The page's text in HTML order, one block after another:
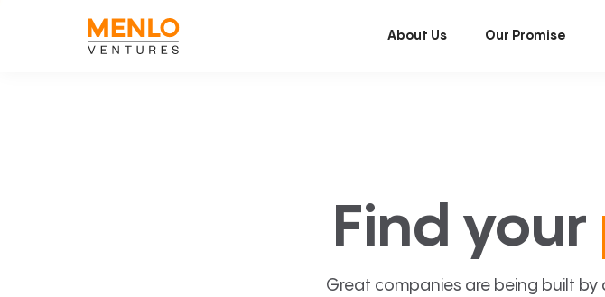
About Us Our Promise
Find your
Great companies are being built